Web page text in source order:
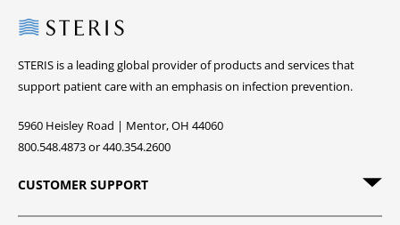
Steris
STERIS is a leading global provider of products and services that
support patient care with an emphasis on infection prevention.
5960 Heisley Road | Mentor, OH 44060
800.548.4873 or 440.354.2600
CUSTOMER SUPPORT